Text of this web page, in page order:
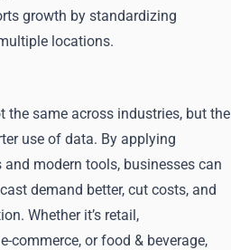
growth by standardizing
locations.
the same across industries, but the
use of data. By applying
modern tools, businesses can
demand better, cut costs, and
Whether it’s retail,
commerce, or food & beverage,